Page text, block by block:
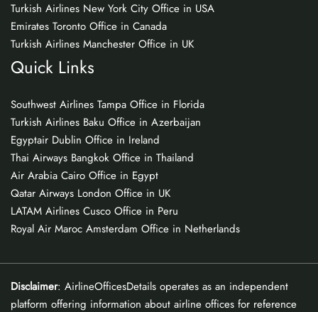
Turkish Airlines New York City Office in USA
Emirates Toronto Office in Canada
Turkish Airlines Manchester Office in UK
Quick Links
Southwest Airlines Tampa Office in Florida
Turkish Airlines Baku Office in Azerbaijan
Egyptair Dublin Office in Ireland
Thai Airways Bangkok Office in Thailand
Air Arabia Cairo Office in Egypt
Qatar Airways London Office in UK
LATAM Airlines Cusco Office in Peru
Royal Air Maroc Amsterdam Office in Netherlands
Disclaimer: AirlineOfficesDetails operates as an independent
platform offering information about airline offices for reference